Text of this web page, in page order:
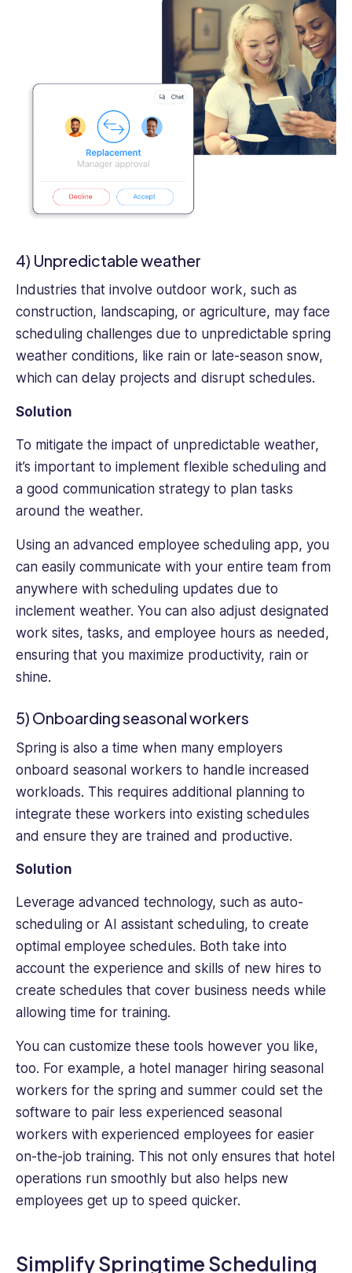
4) Unpredictable weather
Industries that involve outdoor work, such as
construction, landscaping, or agriculture, may face
scheduling challenges due to unpredictable spring
weather conditions, like rain or late-season snow,
which can delay projects and disrupt schedules.
Solution
To mitigate the impact of unpredictable weather,
it’s important to implement flexible scheduling and
a good communication strategy to plan tasks
around the weather.
Using an advanced employee scheduling app, you
can easily communicate with your entire team from
anywhere with scheduling updates due to
inclement weather. You can also adjust designated
work sites, tasks, and employee hours as needed,
ensuring that you maximize productivity, rain or
shine.
5) Onboarding seasonal workers
Spring is also a time when many employers
onboard seasonal workers to handle increased
workloads. This requires additional planning to
integrate these workers into existing schedules
and ensure they are trained and productive.
Solution
Leverage advanced technology, such as auto-
scheduling or AI assistant scheduling, to create
optimal employee schedules. Both take into
account the experience and skills of new hires to
create schedules that cover business needs while
allowing time for training.
You can customize these tools however you like,
too. For example, a hotel manager hiring seasonal
workers for the spring and summer could set the
software to pair less experienced seasonal
workers with experienced employees for easier
on-the-job training. This not only ensures that hotel
operations run smoothly but also helps new
employees get up to speed quicker.
Simplify Springtime Scheduling